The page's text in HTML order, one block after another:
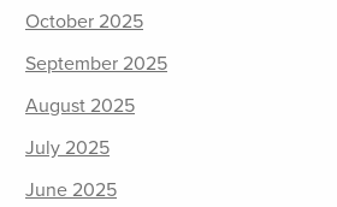
October 2025
September 2025
August 2025
July 2025
June 2025